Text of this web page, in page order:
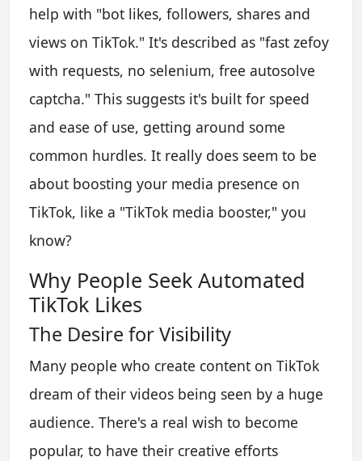
help with "bot likes, followers, shares and
views on TikTok." It's described as "fast zefoy
with requests, no selenium, free autosolve
captcha." This suggests it's built for speed
and ease of use, getting around some
common hurdles. It really does seem to be
about boosting your media presence on
TikTok, like a "TikTok media booster," you
know?
Why People Seek Automated
TikTok Likes
The Desire for Visibility
Many people who create content on TikTok
dream of their videos being seen by a huge
audience. There's a real wish to become
popular, to have their creative efforts